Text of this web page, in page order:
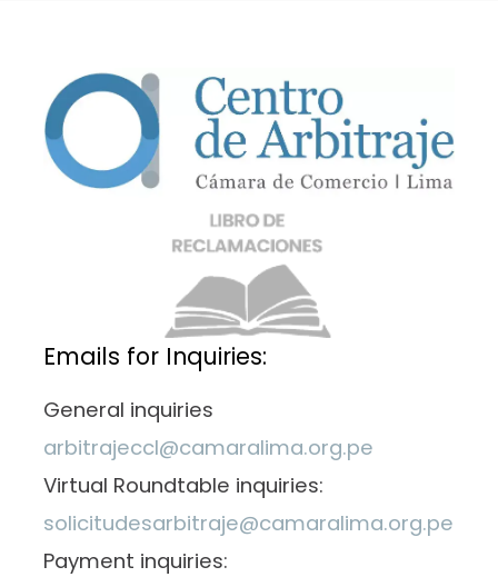
Emails for Inquiries:
General inquiries
arbitrajeccl@camaralima.org.pe
Virtual Roundtable inquiries:
solicitudesarbitraje@camaralima.org.pe
Payment inquiries: